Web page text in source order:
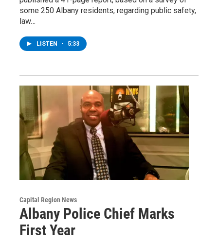
some 250 Albany residents, regarding public safety,
law…
LISTEN • 5:33
Capital Region News
Albany Police Chief Marks
First Year